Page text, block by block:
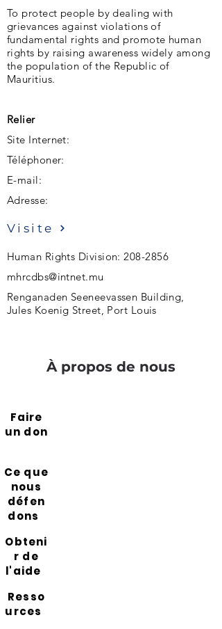
To protect people by dealing with
grievances against violations of
fundamental rights and promote human
rights by raising awareness widely among
the population of the Republic of
Mauritius.
Relier
Site Internet:
Téléphoner:
E-mail:
Adresse:
Visite
Human Rights Division:208-2856
mhrcdbs@intnet.mu
Renganaden Seeneevassen Building,
Jules Koenig Street, Port Louis
À propos de nous
Faire
un don
Ce que
nous
défen
dons
Obteni
r de
l'aide
Resso
urces